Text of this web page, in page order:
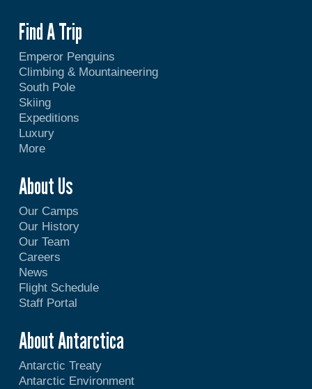
Find A Trip
Emperor Penguins
Climbing & Mountaineering
South Pole
Skiing
Expeditions
Luxury
More
About Us
Our Camps
Our History
Our Team
Careers
News
Flight Schedule
Staff Portal
About Antarctica
Antarctic Treaty
Antarctic Environment